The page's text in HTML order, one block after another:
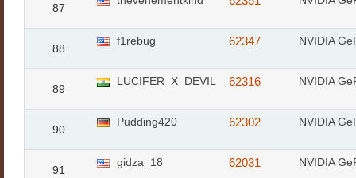
87
88
f1rebug 62347 NVIDIA
89
LUCIFER_X_DEVIL 62316 NVIDIA
90
Pudding420 62302 NVIDIA
91
gidza_18 62031 NVIDIA